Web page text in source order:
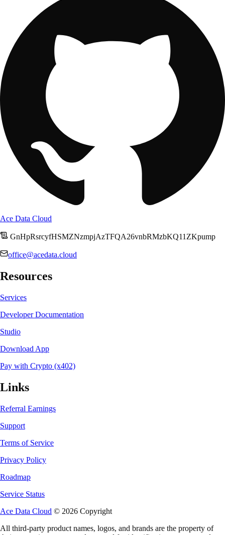
Ace Data Cloud
GnHpRsrcyfHSMZNzmpjAzTFQA26vnbRMzbKQ11ZKpump
office@acedata.cloud
Resources
Services
Developer Documentation
Studio
Download App
Pay with Crypto (x402)
Links
Referral Earnings
Support
Terms of Service
Privacy Policy
Roadmap
Service Status
Ace Data Cloud © 2026 Copyright
All third-party product names, logos, and brands are the property of